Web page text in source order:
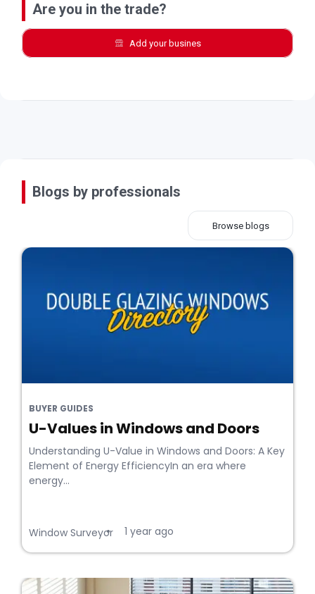
Are you in the trade?
Add your busines
Blogs by professionals
Browse blogs
BUYER GUIDES
U-Values in Windows and Doors
Understanding U-Value in Windows and Doors: A Key
Element of Energy EfficiencyIn an era where
energy...
Window Surveyor
• 1 year ago